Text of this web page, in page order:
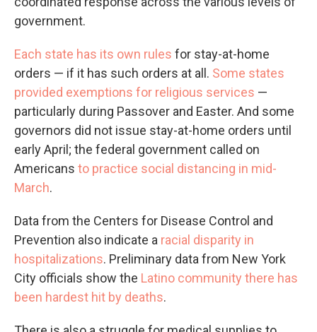
government.
Each state has its own rules for stay-at-home
orders — if it has such orders at all. Some states
provided exemptions for religious services —
particularly during Passover and Easter. And some
governors did not issue stay-at-home orders until
early April; the federal government called on
Americans to practice social distancing in mid-
March.
Data from the Centers for Disease Control and
Prevention also indicate a racial disparity in
hospitalizations. Preliminary data from New York
City officials show the Latino community there has
been hardest hit by deaths.